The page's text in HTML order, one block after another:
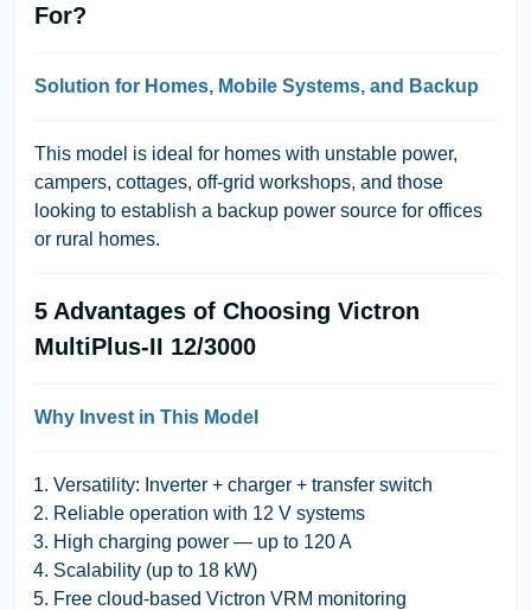
For?
Solution for Homes, Mobile Systems, and Backup
This model is ideal for homes with unstable power,
campers, cottages, off-grid workshops, and those
looking to establish a backup power source for offices
or rural homes.
5 Advantages of Choosing Victron
MultiPlus-II 12/3000
Why Invest in This Model
Versatility: Inverter + charger + transfer switch
Reliable operation with 12 V systems
High charging power — up to 120 A
Scalability (up to 18 kW)
Free cloud-based Victron VRM monitoring